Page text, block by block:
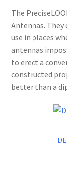
The
Antennas. They
use in places
antennas
to erect a
constructed
better than a